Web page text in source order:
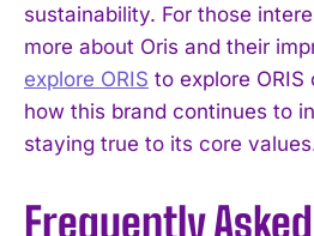
sustainability. For those
more about Oris and their
explore ORIS to explore
how this brand continues to
staying true to its core
Frequently